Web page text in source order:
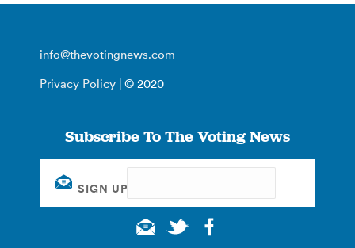
info@thevotingnews.com
Privacy Policy | © 2020
Subscribe To The Voting News